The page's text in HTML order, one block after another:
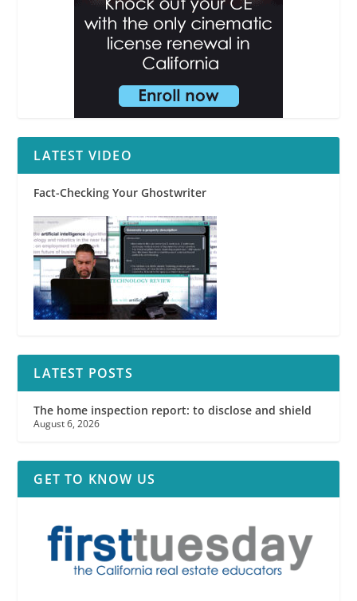
LATEST VIDEO
Fact-Checking Your Ghostwriter
LATEST POSTS
The home inspection report: to disclose and shield
August 6, 2026
GET TO KNOW US